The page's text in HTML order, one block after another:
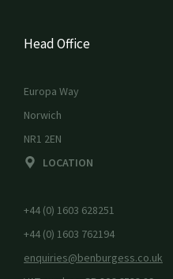
Head Office
Europa Way
Norwich
NR1 2EN
LOCATION
+44 (0) 1603 628251
+44 (0) 1603 762194
enquiries@benburgess.co.uk